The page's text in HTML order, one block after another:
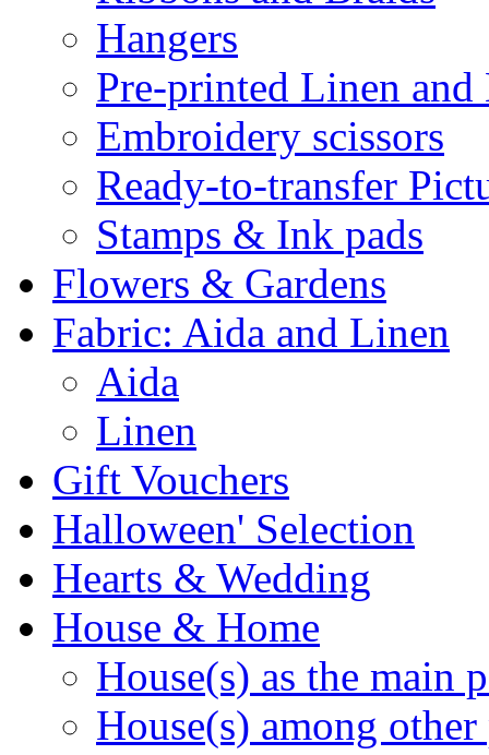
Hangers
Pre-printed Linen and
Embroidery scissors
Ready-to-transfer
Stamps & Ink pads
Flowers & Gardens
Fabric: Aida and Linen
Aida
Linen
Gift Vouchers
Halloween' Selection
Hearts & Wedding
House & Home
House(s) as the main
House(s) among other